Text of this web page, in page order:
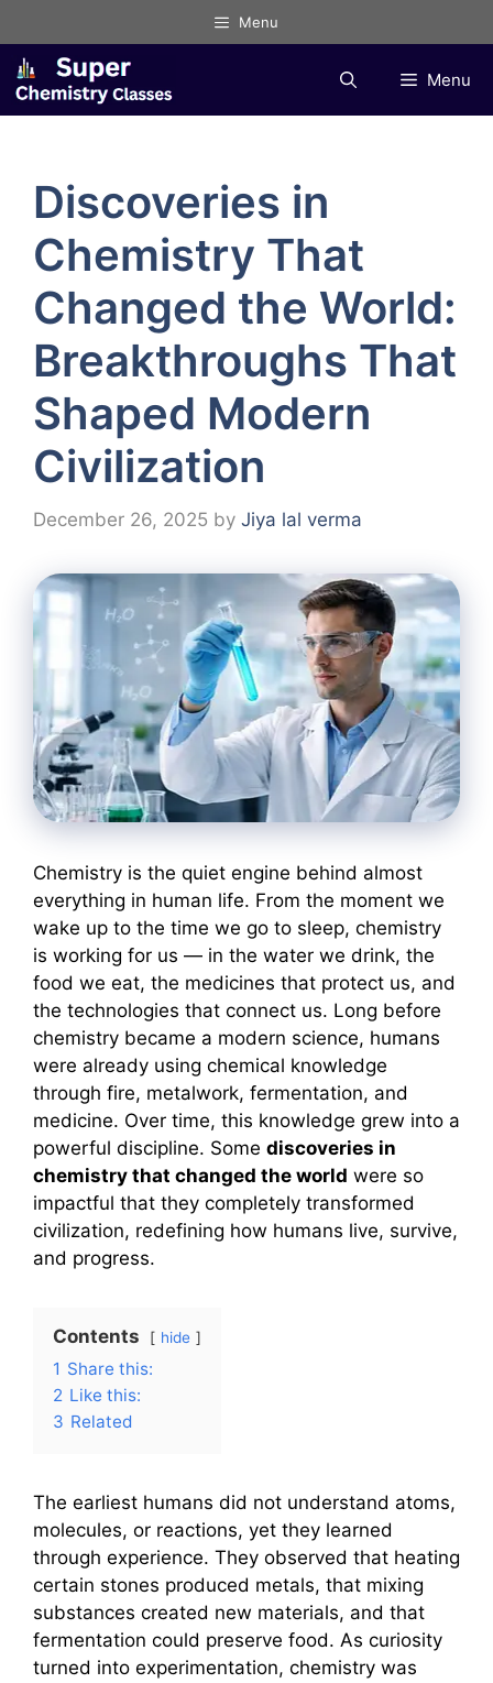
to
content
Menu
Menu
Discoveries in
Chemistry That
Changed the World:
Breakthroughs That
Shaped Modern
Civilization
December 26, 2025 by Jiya lal verma
Chemistry is the quiet engine behind almost
everything in human life. From the moment we
wake up to the time we go to sleep, chemistry
is working for us — in the water we drink, the
food we eat, the medicines that protect us, and
the technologies that connect us. Long before
chemistry became a modern science, humans
were already using chemical knowledge
through fire, metalwork, fermentation, and
medicine. Over time, this knowledge grew into a
powerful discipline. Some discoveries in
chemistry that changed the world were so
impactful that they completely transformed
civilization, redefining how humans live, survive,
and progress.
Contents hide
1 Share this:
2 Like this:
3 Related
The earliest humans did not understand atoms,
molecules, or reactions, yet they learned
through experience. They observed that heating
certain stones produced metals, that mixing
substances created new materials, and that
fermentation could preserve food. As curiosity
turned into experimentation, chemistry was